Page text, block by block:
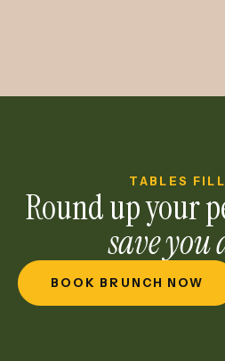
TABLES
Round up your
save you
BOOK BRUNCH NOW